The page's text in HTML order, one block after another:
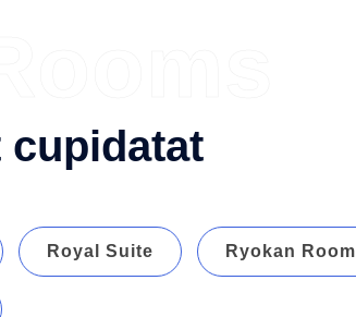
cupidatat
Royal Suite Ryokan Room